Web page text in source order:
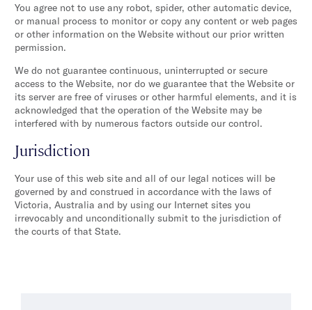
You agree not to use any robot, spider, other automatic device,
or manual process to monitor or copy any content or web pages
or other information on the Website without our prior written
permission.
We do not guarantee continuous, uninterrupted or secure
access to the Website, nor do we guarantee that the Website or
its server are free of viruses or other harmful elements, and it is
acknowledged that the operation of the Website may be
interfered with by numerous factors outside our control.
Jurisdiction
Your use of this web site and all of our legal notices will be
governed by and construed in accordance with the laws of
Victoria, Australia and by using our Internet sites you
irrevocably and unconditionally submit to the jurisdiction of
the courts of that State.